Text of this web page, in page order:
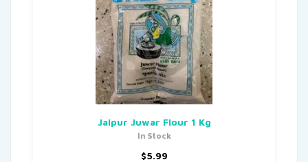
Jalpur Juwar Flour 1 Kg
In Stock
$5.99